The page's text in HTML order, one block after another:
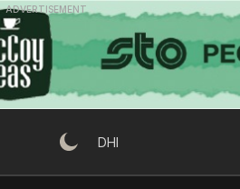
Skip
to
content
ADVERTISEMENT
DHI